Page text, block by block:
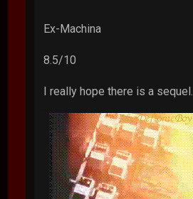
Ex-Machina
8.5/10
I really hope there is a sequel.